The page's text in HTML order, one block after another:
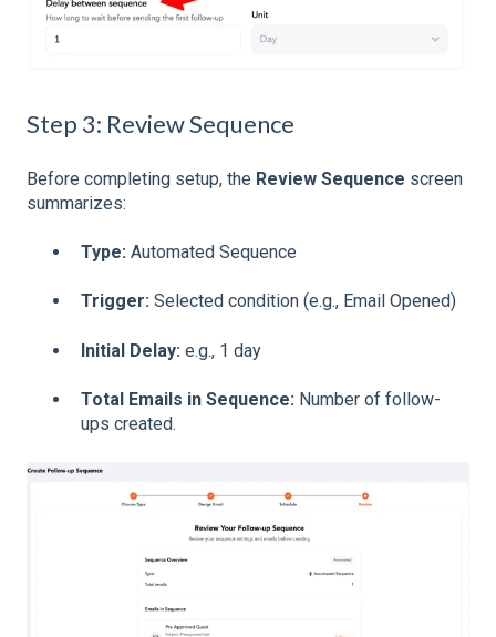
Step 3: Review Sequence
Before completing setup, the Review Sequence screen
summarizes:
Type: Automated Sequence
Trigger: Selected condition (e.g., Email Opened)
Initial Delay: e.g., 1 day
Total Emails in Sequence: Number of follow-
ups created.